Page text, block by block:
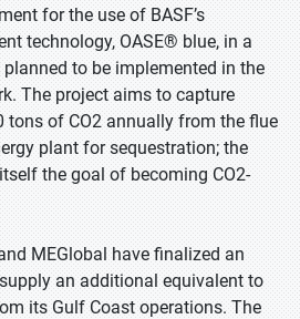
for the use of BASF’s
technology, OASE® blue, in a
to be implemented in the
The project aims to capture
tons of CO2 annually from the flue
plant for sequestration; the
the goal of becoming CO2-
MEGlobal have finalized an
an additional equivalent to
its Gulf Coast operations. The